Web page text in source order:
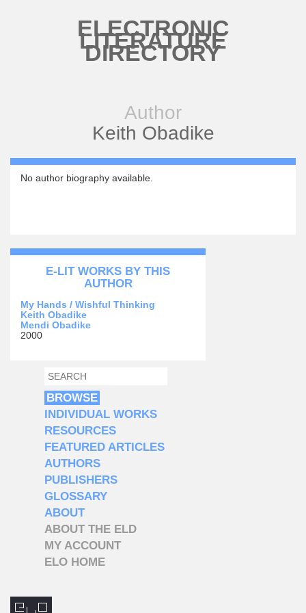
ELECTRONIC
LITERATURE
DIRECTORY
Author
Keith Obadike
No author biography available.
E-LIT WORKS BY THIS
AUTHOR
My Hands / Wishful Thinking
Keith Obadike
Mendi Obadike
2000
SEARCH FORM
SEARCH
BROWSE
INDIVIDUAL WORKS
RESOURCES
FEATURED ARTICLES
AUTHORS
PUBLISHERS
GLOSSARY
ABOUT
ABOUT THE ELD
MY ACCOUNT
ELO HOME